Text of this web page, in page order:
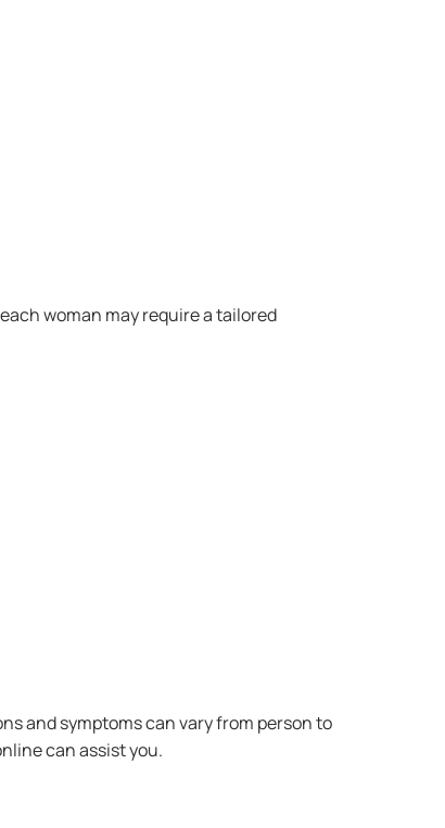
woman may require a tailored
and symptoms can vary from person to
can assist you.